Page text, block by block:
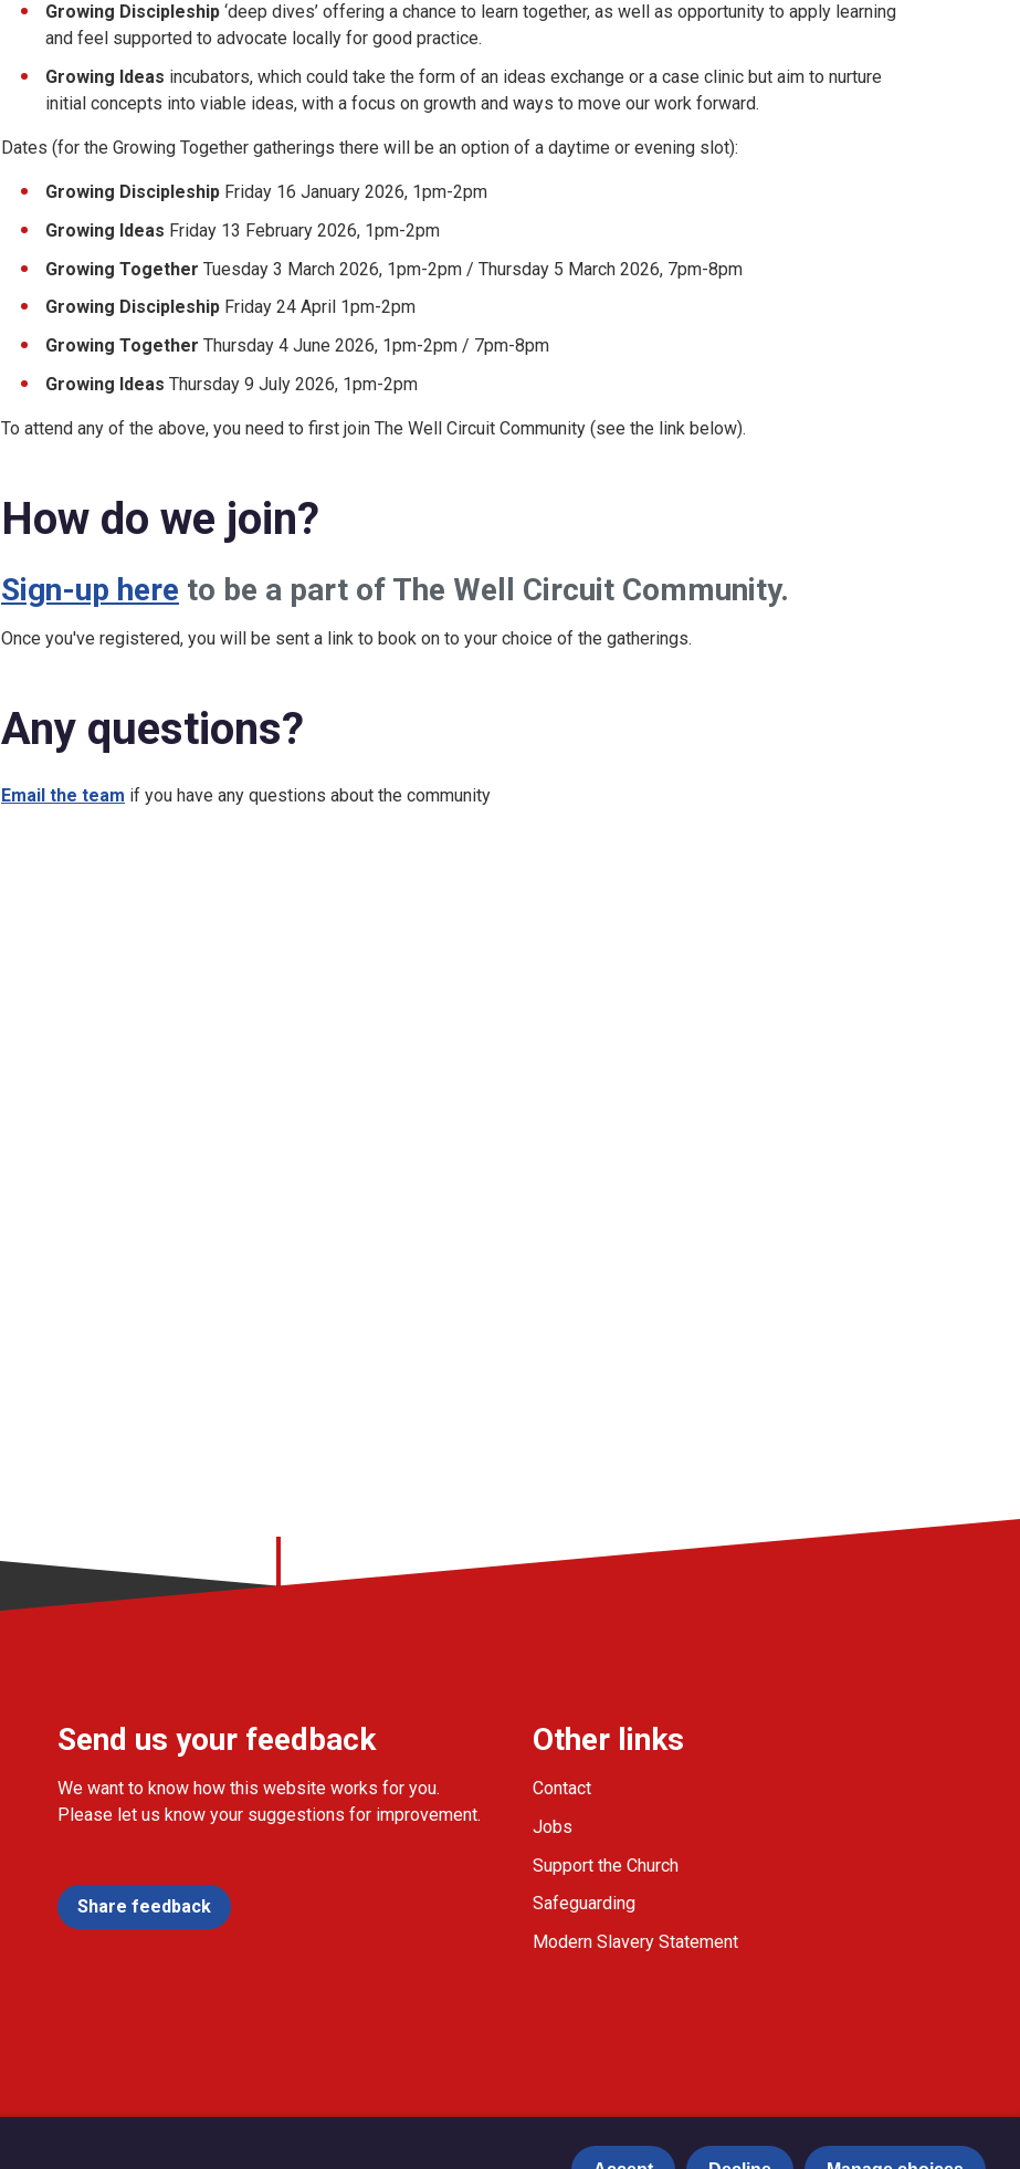
Growing Discipleship ‘deep dives’ offering a chance to learn together, as well as opportunity to apply learning
and feel supported to advocate locally for good practice.
Growing Ideas incubators, which could take the form of an ideas exchange or a case clinic but aim to nurture
initial concepts into viable ideas, with a focus on growth and ways to move our work forward.
Dates (for the Growing Together gatherings there will be an option of a daytime or evening slot):
Growing Discipleship Friday 16 January 2026, 1pm-2pm
Growing Ideas Friday 13 February 2026, 1pm-2pm
Growing Together Tuesday 3 March 2026, 1pm-2pm / Thursday 5 March 2026, 7pm-8pm
Growing Discipleship Friday 24 April 1pm-2pm
Growing Together Thursday 4 June 2026, 1pm-2pm / 7pm-8pm
Growing Ideas Thursday 9 July 2026, 1pm-2pm
To attend any of the above, you need to first join The Well Circuit Community (see the link below).
How do we join?
Sign-up here to be a part of The Well Circuit Community.
Once you've registered, you will be sent a link to book on to your choice of the gatherings.
Any questions?
Email the team if you have any questions about the community
Send us your feedback
We want to know how this website works for you.
Please let us know your suggestions for improvement.
Share feedback
Other links
Contact
Jobs
Support the Church
Safeguarding
Modern Slavery Statement